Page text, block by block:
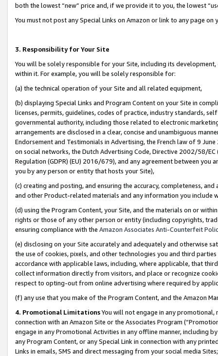
both the lowest “new” price and, if we provide it to you, the lowest
You must not post any Special Links on Amazon or link to any page
3. Responsibility for Your Site
You will be solely responsible for your Site, including its
within it. For example, you will be solely responsible for:
(a) the technical operation of your Site and all related equipment,
(b) displaying Special Links and Program Content on your Site in
licenses, permits, guidelines, codes of practice, industry standards,
governmental authority, including those related to electronic
arrangements are disclosed in a clear, concise and unambiguous
Endorsement and Testimonials in Advertising, the French law of 9
on social networks, the Dutch Advertising Code, Directive 2002/58/
Regulation (GDPR) (EU) 2016/679), and any agreement between
you by any person or entity that hosts your Site),
(c) creating and posting, and ensuring the accuracy, completeness,
and other Product-related materials and any information you include
(d) using the Program Content, your Site, and the materials on or
rights or those of any other person or entity (including copyrights,
ensuring compliance with the Amazon Associates Anti-Counterfeit
(e) disclosing on your Site accurately and adequately and otherwise
the use of cookies, pixels, and other technologies you and third
accordance with applicable laws, including, where applicable, that
collect information directly from visitors, and place or recognize
respect to opting-out from online advertising where required by
(f) any use that you make of the Program Content, and the Amazon
4. Promotional LimitationsYou will not engage in any
connection with an Amazon Site or the Associates Program
engage in any Promotional Activities in any offline manner, including
any Program Content, or any Special Link in connection with any
Links in emails, SMS and direct messaging from your social media